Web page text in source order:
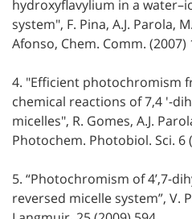
hydroxyflavylium in a
system", F. Pina, A.J. Parola,
Afonso, Chem. Comm. (2007)
4. "Efficient photochromism
chemical reactions of 7,4 '-
micelles", R. Gomes, A.J.
Photochem. Photobiol. Sci. 6
5. “Photochromism of 4’,7-
reversed micelle system”, V.